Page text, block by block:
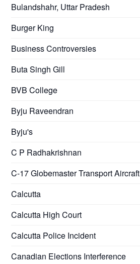
Bulandshahr, Uttar Pradesh
Burger King
Business Controversies
Buta Singh Gill
BVB College
Byju Raveendran
Byju's
C P Radhakrishnan
C-17 Globemaster Transport Aircraft
Calcutta
Calcutta High Court
Calcutta Police Incident
Canadian Elections Interference